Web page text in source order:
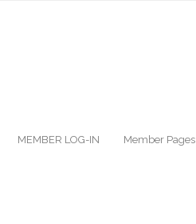
MEMBER LOG-IN Member Pages